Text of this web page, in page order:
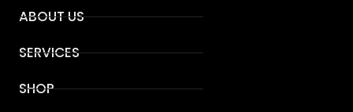
ABOUT US
SERVICES
SHOP